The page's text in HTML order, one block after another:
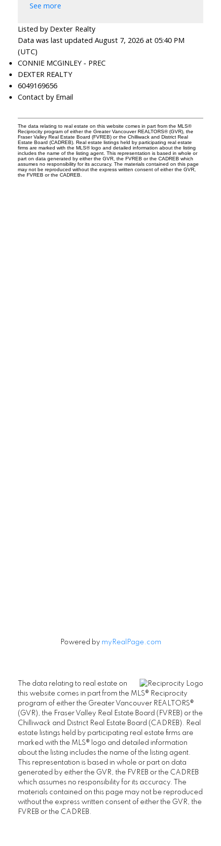
See more
Listed by Dexter Realty
Data was last updated August 7, 2026 at 05:40 PM
(UTC)
CONNIE MCGINLEY - PREC
DEXTER REALTY
6049169656
Contact by Email
The data relating to real estate on this website comes in part from the MLS®
Reciprocity program of either the Greater Vancouver REALTORS® (GVR), the
Fraser Valley Real Estate Board (FVREB) or the Chilliwack and District Real
Estate Board (CADREB). Real estate listings held by participating real estate
firms are marked with the MLS® logo and detailed information about the listing
includes the name of the listing agent. This representation is based in whole or
part on data generated by either the GVR, the FVREB or the CADREB which
assumes no responsibility for its accuracy. The materials contained on this page
may not be reproduced without the express written consent of either the GVR,
the FVREB or the CADREB.
Powered by myRealPage.com
The data relating to real estate on
this website comes in part from the MLS® Reciprocity
program of either the Greater Vancouver REALTORS®
(GVR), the Fraser Valley Real Estate Board (FVREB) or the
Chilliwack and District Real Estate Board (CADREB). Real
estate listings held by participating real estate firms are
marked with the MLS® logo and detailed information
about the listing includes the name of the listing agent.
This representation is based in whole or part on data
generated by either the GVR, the FVREB or the CADREB
which assumes no responsibility for its accuracy. The
materials contained on this page may not be reproduced
without the express written consent of either the GVR, the
FVREB or the CADREB.